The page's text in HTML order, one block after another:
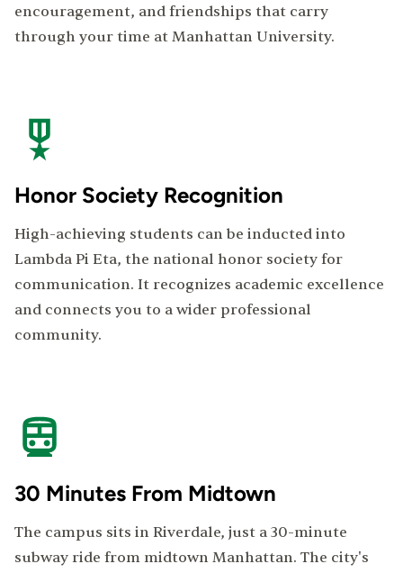
encouragement, and friendships that carry
through your time at Manhattan University.
Honor Society Recognition
High-achieving students can be inducted into
Lambda Pi Eta, the national honor society for
communication. It recognizes academic excellence
and connects you to a wider professional
community.
30 Minutes From Midtown
The campus sits in Riverdale, just a 30-minute
subway ride from midtown Manhattan. The city's